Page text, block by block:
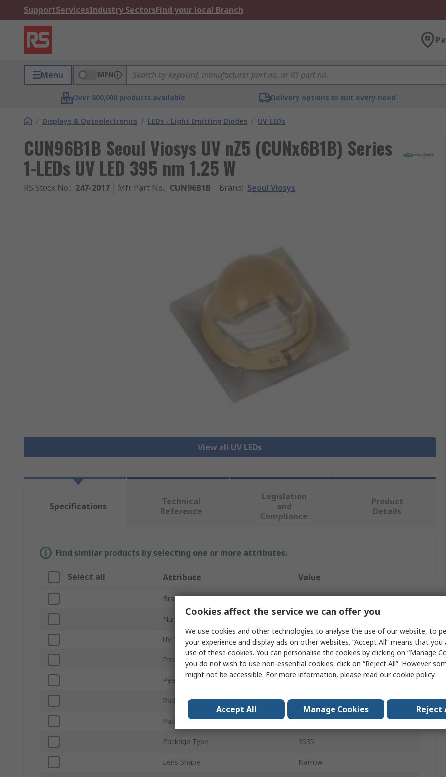
SupportServicesIndustry SectorsFind your local Branch
Menu MPN
Over 800,000 products available Delivery options to suit every need
/ Displays & Optoelectronics / LEDs - Light Emitting Diodes / UV LEDs
CUN96B1B Seoul Viosys UV nZ5 (CUNx6B1B) Series
1-LEDs UV LED 395 nm 1.25 W
RS Stock No.: 247-2017 Mfr. Part No.: CUN96B1B Brand: Seoul Viosys
View all UV LEDs
Specifications
Technical
Reference
Legislation
and
Compliance
Product
Details
Find similar products by selecting one or more attributes.
Select all Attribute Value
Brand Seoul Viosys
Number of LEDs
UV Type UV LED
Product Type UV LED
Peak Wavelength 395nm
Radiant Flux 1.25W
Packaging Emitter Tape & Reel
Package Type 3535
Lens Shape Narrow
Cookies affect the service we can offer you
We use cookies and other technologies to analyse the use of our website, to
your experience and display ads on other websites. “Accept All” means that
use of these cookies. You can personalise the cookies by clicking on “Manage
you do not wish to use non-essential cookies, click on “Reject All”. However
might not be accessible. For more information, please read ourcookie policy.
Accept All Manage Cookies Reject